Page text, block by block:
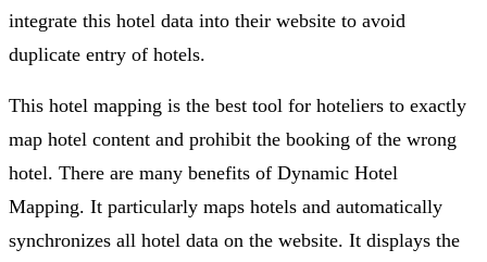
integrate this hotel data into their website to avoid
duplicate entry of hotels.
This hotel mapping is the best tool for hoteliers to exactly
map hotel content and prohibit the booking of the wrong
hotel. There are many benefits of Dynamic Hotel
Mapping. It particularly maps hotels and automatically
synchronizes all hotel data on the website. It displays the